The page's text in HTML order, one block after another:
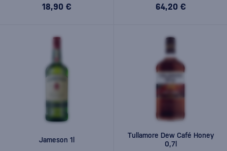
18,90 € 64,20 €
Jameson 1l
Tullamore Dew Café Honey
0,7l